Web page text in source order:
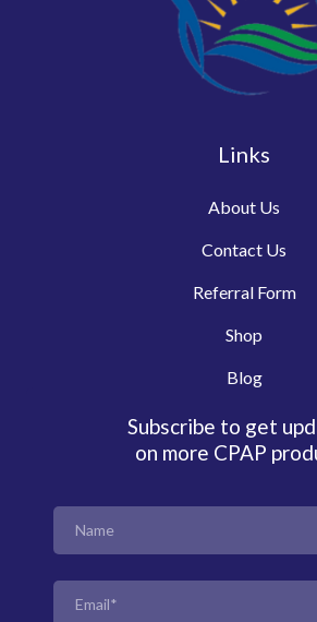
Links
About Us
Contact Us
Referral Form
Shop
Blog
Subscribe to get
on more CPAP